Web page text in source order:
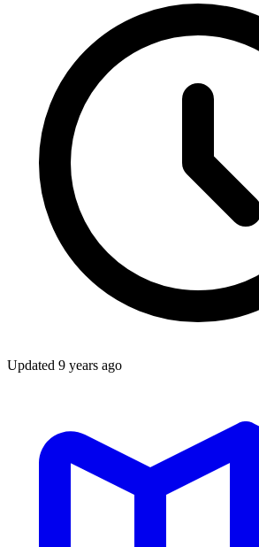
Updated 9 years ago